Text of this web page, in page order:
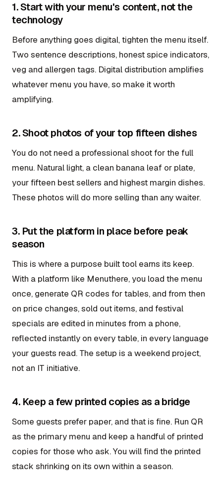
1. Start with your menu's content, not the
technology
Before anything goes digital, tighten the menu itself.
Two sentence descriptions, honest spice indicators,
veg and allergen tags. Digital distribution amplifies
whatever menu you have, so make it worth
amplifying.
2. Shoot photos of your top fifteen dishes
You do not need a professional shoot for the full
menu. Natural light, a clean banana leaf or plate,
your fifteen best sellers and highest margin dishes.
These photos will do more selling than any waiter.
3. Put the platform in place before peak
season
This is where a purpose built tool earns its keep.
With a platform like Menuthere, you load the menu
once, generate QR codes for tables, and from then
on price changes, sold out items, and festival
specials are edited in minutes from a phone,
reflected instantly on every table, in every language
your guests read. The setup is a weekend project,
not an IT initiative.
4. Keep a few printed copies as a bridge
Some guests prefer paper, and that is fine. Run QR
as the primary menu and keep a handful of printed
copies for those who ask. You will find the printed
stack shrinking on its own within a season.